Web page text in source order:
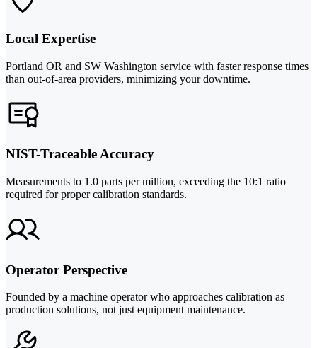
Local Expertise
Portland OR and SW Washington service with faster response times
than out-of-area providers, minimizing your downtime.
NIST-Traceable Accuracy
Measurements to 1.0 parts per million, exceeding the 10:1 ratio
required for proper calibration standards.
Operator Perspective
Founded by a machine operator who approaches calibration as
production solutions, not just equipment maintenance.